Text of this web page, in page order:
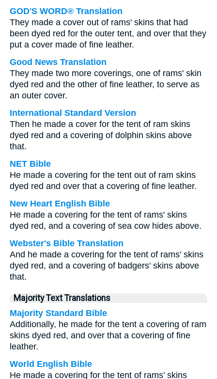
GOD'S WORD® Translation
They made a cover out of rams' skins that had
been dyed red for the outer tent, and over that they
put a cover made of fine leather.
Good News Translation
They made two more coverings, one of rams' skin
dyed red and the other of fine leather, to serve as
an outer cover.
International Standard Version
Then he made a cover for the tent of ram skins
dyed red and a covering of dolphin skins above
that.
NET Bible
He made a covering for the tent out of ram skins
dyed red and over that a covering of fine leather.
New Heart English Bible
He made a covering for the tent of rams' skins
dyed red, and a covering of sea cow hides above.
Webster's Bible Translation
And he made a covering for the tent of rams' skins
dyed red, and a covering of badgers' skins above
that.
Majority Text Translations
Majority Standard Bible
Additionally, he made for the tent a covering of ram
skins dyed red, and over that a covering of fine
leather.
World English Bible
He made a covering for the tent of rams’ skins